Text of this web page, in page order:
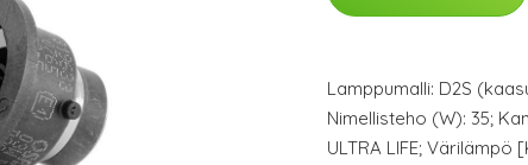
Lamppumalli: D2S
Nimellisteho (W): 35;
ULTRA LIFE; Värilämpö